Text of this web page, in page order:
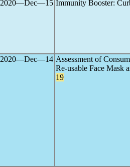
2020―Dec―15 Immunity Booster:
2020―Dec―14 Assessment of
Re-usable Face Mask
19